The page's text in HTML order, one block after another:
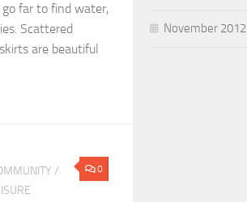
go far to find water,
Scattered
are beautiful
0
/
November 2012